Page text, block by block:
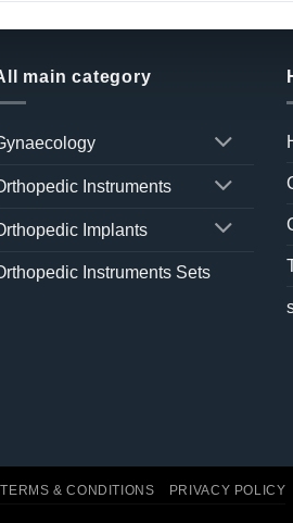
main category
Instruments
Implants
Instruments Sets
TERMS & CONDITIONS PRIVACY POLICY